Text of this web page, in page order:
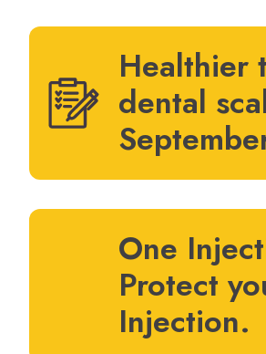
Healthier
dental
One
Protect
Injection.